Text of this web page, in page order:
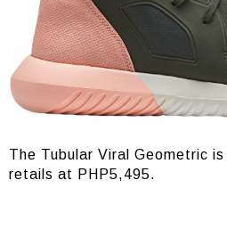
The Tubular Viral Geometric
retails at PHP5,495.